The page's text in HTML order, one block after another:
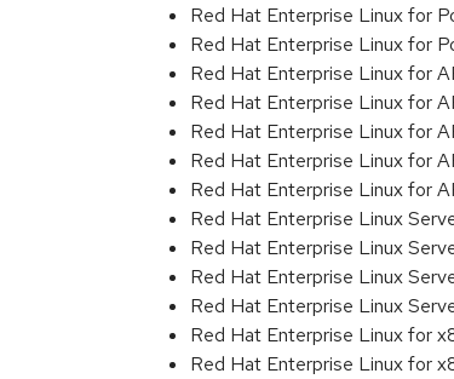
Red Hat Enterprise Linux for
Red Hat Enterprise Linux for
Red Hat Enterprise Linux for
Red Hat Enterprise Linux for
Red Hat Enterprise Linux for
Red Hat Enterprise Linux for
Red Hat Enterprise Linux for
Red Hat Enterprise Linux
Red Hat Enterprise Linux
Red Hat Enterprise Linux
Red Hat Enterprise Linux
Red Hat Enterprise Linux for
Red Hat Enterprise Linux for